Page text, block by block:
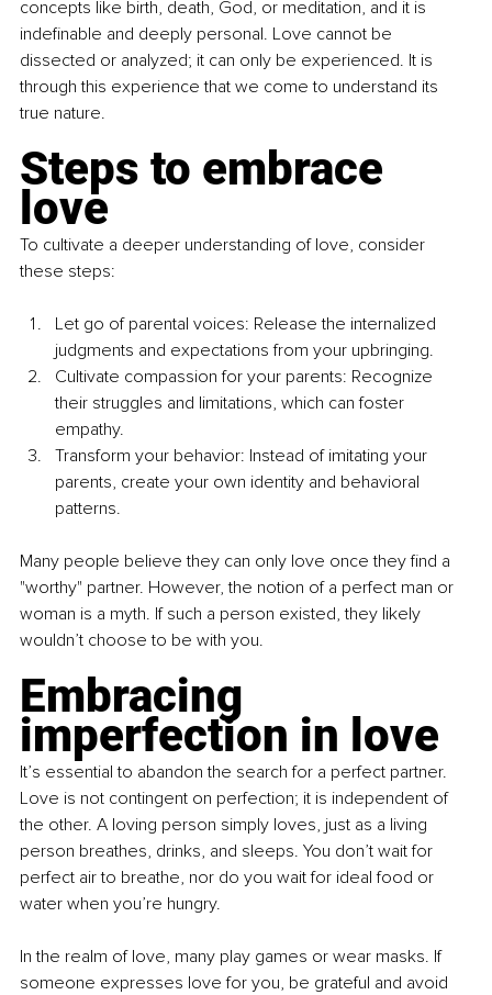
concepts like birth, death, God, or meditation, and it is
indefinable and deeply personal. Love cannot be
dissected or analyzed; it can only be experienced. It is
through this experience that we come to understand its
true nature.
Steps to embrace
love
To cultivate a deeper understanding of love, consider
these steps:
Let go of parental voices: Release the internalized
judgments and expectations from your upbringing.
Cultivate compassion for your parents: Recognize
their struggles and limitations, which can foster
empathy.
Transform your behavior: Instead of imitating your
parents, create your own identity and behavioral
patterns.
Many people believe they can only love once they find a
"worthy" partner. However, the notion of a perfect man or
woman is a myth. If such a person existed, they likely
wouldn’t choose to be with you.
Embracing
imperfection in love
It’s essential to abandon the search for a perfect partner.
Love is not contingent on perfection; it is independent of
the other. A loving person simply loves, just as a living
person breathes, drinks, and sleeps. You don’t wait for
perfect air to breathe, nor do you wait for ideal food or
water when you’re hungry.
In the realm of love, many play games or wear masks. If
someone expresses love for you, be grateful and avoid